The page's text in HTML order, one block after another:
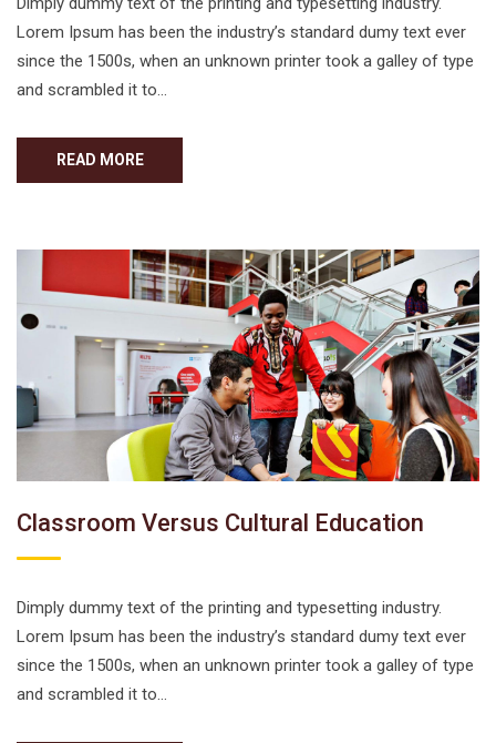
Lorem Ipsum has been the industry’s standard dumy text ever
since the 1500s, when an unknown printer took a galley of type
and scrambled it to…
READ MORE
Classroom Versus Cultural Education
Dimply dummy text of the printing and typesetting industry.
Lorem Ipsum has been the industry’s standard dumy text ever
since the 1500s, when an unknown printer took a galley of type
and scrambled it to…